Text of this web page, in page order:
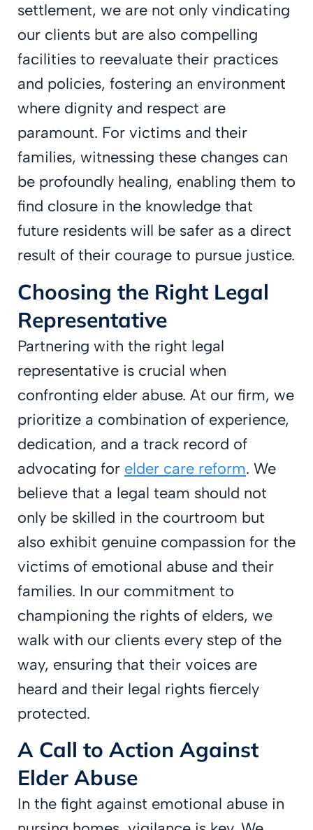
settlement, we are not only vindicating
our clients but are also compelling
facilities to reevaluate their practices
and policies, fostering an environment
where dignity and respect are
paramount. For victims and their
families, witnessing these changes can
be profoundly healing, enabling them to
find closure in the knowledge that
future residents will be safer as a direct
result of their courage to pursue justice.
Choosing the Right Legal
Representative
Partnering with the right legal
representative is crucial when
confronting elder abuse. At our firm, we
prioritize a combination of experience,
dedication, and a track record of
advocating for elder care reform. We
believe that a legal team should not
only be skilled in the courtroom but
also exhibit genuine compassion for the
victims of emotional abuse and their
families. In our commitment to
championing the rights of elders, we
walk with our clients every step of the
way, ensuring that their voices are
heard and their legal rights fiercely
protected.
A Call to Action Against
Elder Abuse
In the fight against emotional abuse in